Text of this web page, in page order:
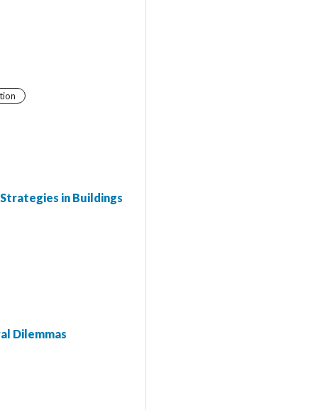
in Buildings
Dilemmas